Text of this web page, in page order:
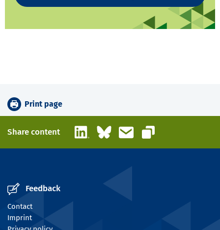
Print page
Share content LinkedInBlueskyEmail
Copy link
Feedback
Contact
Imprint